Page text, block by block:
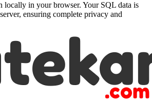
locally in your browser. Your SQL data is
ensuring complete privacy and